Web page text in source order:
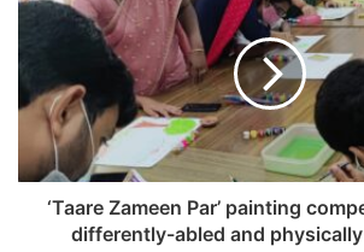
s
‘Taare Zameen Par’ painting
differently-abled and